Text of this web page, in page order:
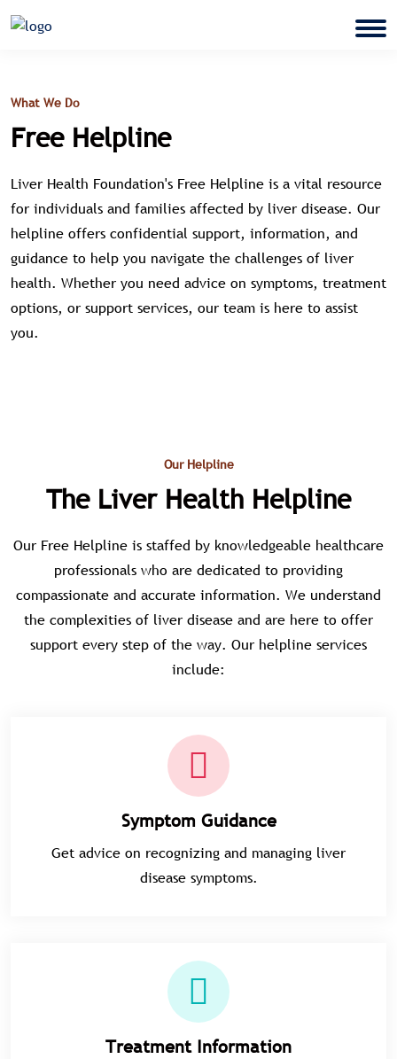
What We Do
Free Helpline
Liver Health Foundation's Free Helpline is a vital resource
for individuals and families affected by liver disease. Our
helpline offers confidential support, information, and
guidance to help you navigate the challenges of liver
health. Whether you need advice on symptoms, treatment
options, or support services, our team is here to assist
you.
Our Helpline
The Liver Health Helpline
Our Free Helpline is staffed by knowledgeable healthcare
professionals who are dedicated to providing
compassionate and accurate information. We understand
the complexities of liver disease and are here to offer
support every step of the way. Our helpline services
include:
Symptom Guidance
Get advice on recognizing and managing liver
disease symptoms.
Treatment Information